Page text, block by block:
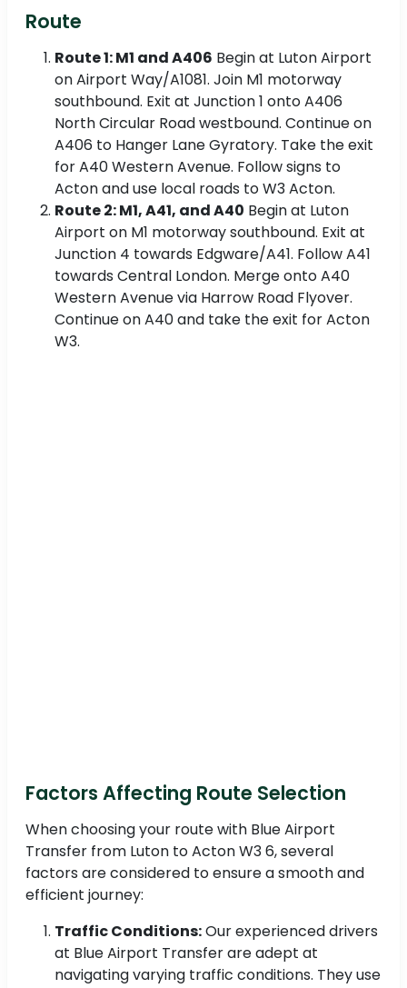
Route
Route 1: M1 and A406 Begin at Luton Airport
on Airport Way/A1081. Join M1 motorway
southbound. Exit at Junction 1 onto A406
North Circular Road westbound. Continue on
A406 to Hanger Lane Gyratory. Take the exit
for A40 Western Avenue. Follow signs to
Acton and use local roads to W3 Acton.
Route 2: M1, A41, and A40 Begin at Luton
Airport on M1 motorway southbound. Exit at
Junction 4 towards Edgware/A41. Follow A41
towards Central London. Merge onto A40
Western Avenue via Harrow Road Flyover.
Continue on A40 and take the exit for Acton
W3.
Factors Affecting Route Selection
When choosing your route with Blue Airport
Transfer from Luton to Acton W3 6, several
factors are considered to ensure a smooth and
efficient journey:
Traffic Conditions:Our experienced drivers
at Blue Airport Transfer are adept at
navigating varying traffic conditions. They use